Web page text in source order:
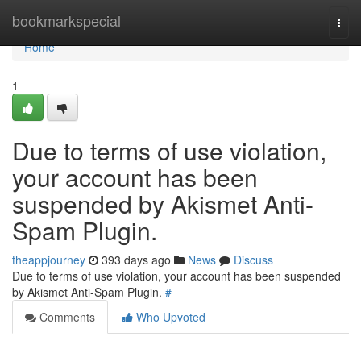
bookmarkspecial
Home
Home
1
Due to terms of use violation,
your account has been
suspended by Akismet Anti-
Spam Plugin.
theappjourney 393 days ago News
Discuss
Due to terms of use violation, your account has been suspended
by Akismet Anti-Spam Plugin. #
Comments
Who Upvoted